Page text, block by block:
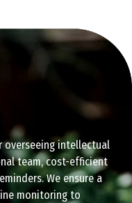
overseeing intellectual
team, cost-efficient
We ensure a
monitoring to